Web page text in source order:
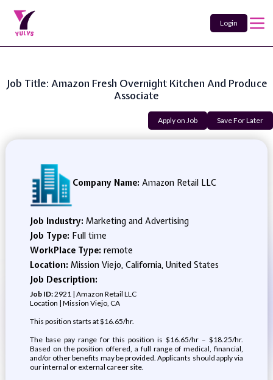
Login
Job Title: Amazon Fresh Overnight Kitchen And Produce
Associate
Apply on Job Save For Later
Company Name: Amazon Retail LLC
Job Industry: Marketing and Advertising
Job Type: Full time
WorkPlace Type: remote
Location: Mission Viejo, California, United States
Job Description:
Job ID:2921 | Amazon Retail LLC
Location | Mission Viejo, CA
This position starts at $16.65/hr.
The base pay range for this position is $16.65/hr – $18.25/hr.
Based on the position offered, a full range of medical, financial,
and/or other benefits may be provided. Applicants should apply via
our internal or external career site.